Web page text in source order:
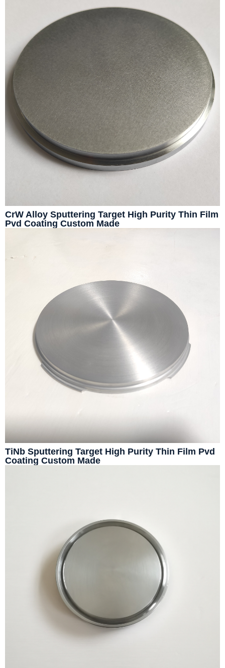
CrW Alloy Sputtering Target High Purity Thin Film
Pvd Coating Custom Made
TiNb Sputtering Target High Purity Thin Film Pvd
Coating Custom Made